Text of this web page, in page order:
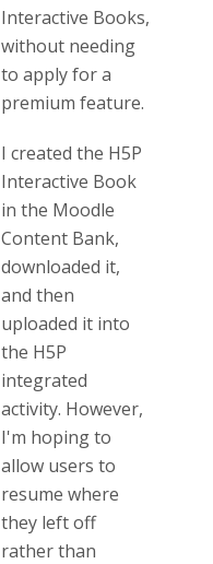
Interactive Books,
without needing
to apply for a
premium feature.
I created the H5P
Interactive Book
in the Moodle
Content Bank,
downloaded it,
and then
uploaded it into
the H5P
integrated
activity. However,
I'm hoping to
allow users to
resume where
they left off
rather than